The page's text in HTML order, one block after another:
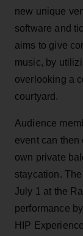
new unique
software and
aims to give
music, by
overlooking a
courtyard.
Audience
event can then
own private
staycation.
July 1 at the
performance
HIP